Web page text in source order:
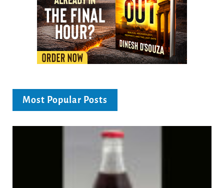
Most Popular Posts